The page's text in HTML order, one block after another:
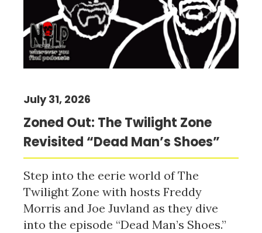
Zoned Out: The Twilight Zone
Revisited “Dead Man’s Shoes”
July 31, 2026
Step into the eerie world of The
Twilight Zone with hosts Freddy
Morris and Joe Juvland as they dive
into the episode “Dead Man’s Shoes.”